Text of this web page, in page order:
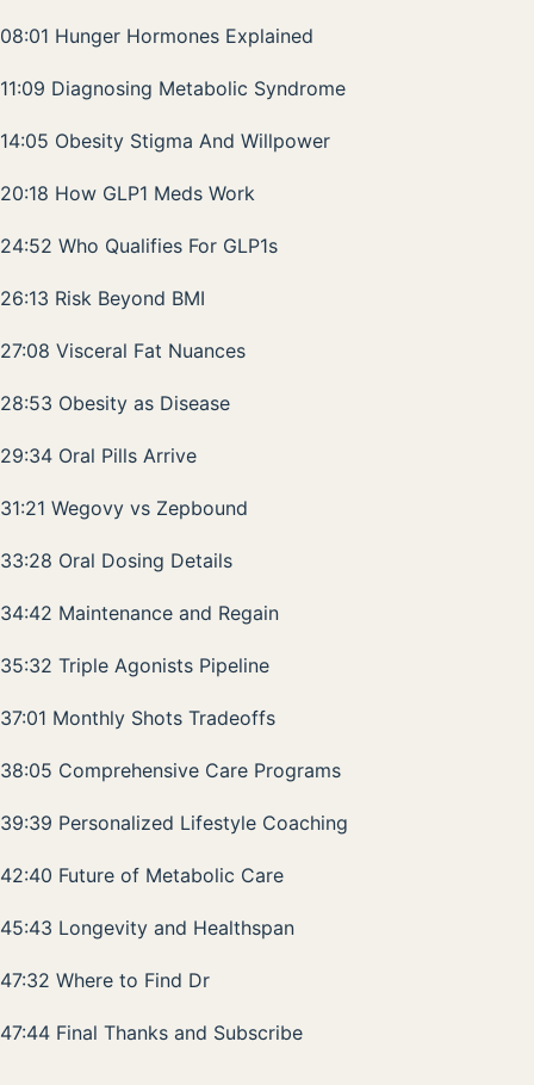
08:01 Hunger Hormones Explained
11:09 Diagnosing Metabolic Syndrome
14:05 Obesity Stigma And Willpower
20:18 How GLP1 Meds Work
24:52 Who Qualifies For GLP1s
26:13 Risk Beyond BMI
27:08 Visceral Fat Nuances
28:53 Obesity as Disease
29:34 Oral Pills Arrive
31:21 Wegovy vs Zepbound
33:28 Oral Dosing Details
34:42 Maintenance and Regain
35:32 Triple Agonists Pipeline
37:01 Monthly Shots Tradeoffs
38:05 Comprehensive Care Programs
39:39 Personalized Lifestyle Coaching
42:40 Future of Metabolic Care
45:43 Longevity and Healthspan
47:32 Where to Find Dr
47:44 Final Thanks and Subscribe